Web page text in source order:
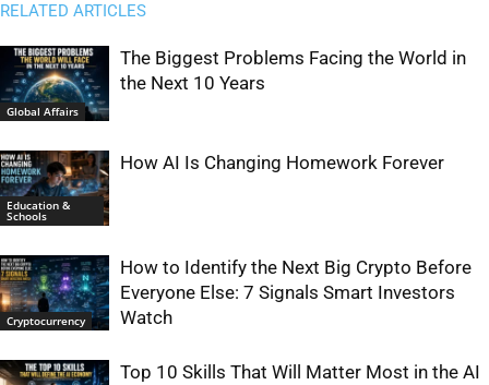
RELATED ARTICLES
Global Affairs
The Biggest Problems Facing the World in
the Next 10 Years
Education &
Schools
How AI Is Changing Homework Forever
Cryptocurrency
How to Identify the Next Big Crypto Before
Everyone Else: 7 Signals Smart Investors
Watch
Top 10 Skills That Will Matter Most in the AI